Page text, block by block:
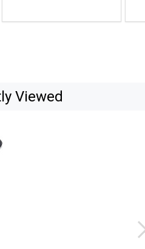
Viewed